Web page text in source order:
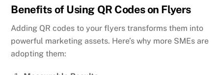
Benefits of Using QR Codes on Flyers
Adding QR codes to your flyers transforms them into
powerful marketing assets. Here’s why more SMEs are
adopting them: